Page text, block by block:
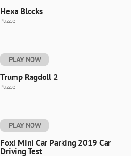
Hexa Blocks
Puzzle
PLAY NOW
Trump Ragdoll 2
Puzzle
PLAY NOW
Foxi Mini Car Parking 2019 Car
Driving Test